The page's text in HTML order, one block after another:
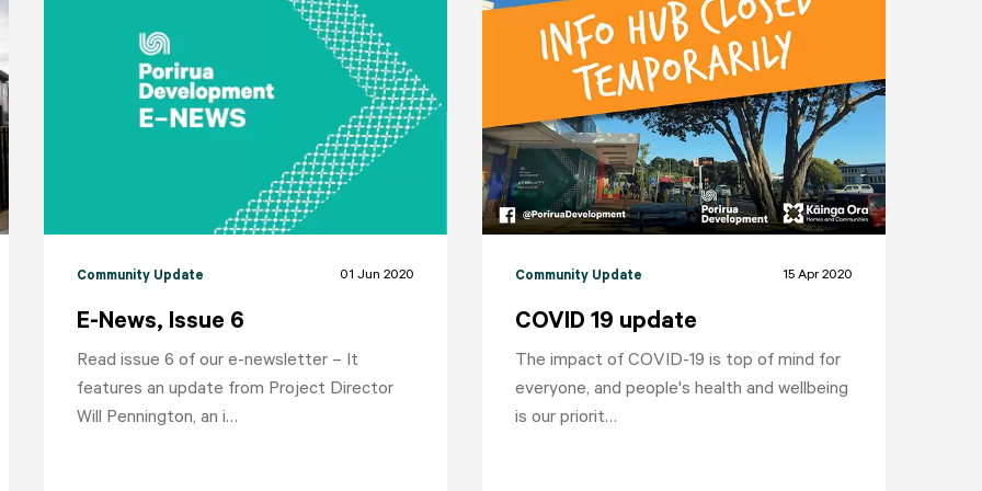
Community Update 01 Jun 2020
E-News, Issue 6
Read issue 6 of our e-newsletter – It
features an update from Project Director
Will Pennington, an i…
Community Update 15 Apr 2020
COVID 19 update
The impact of COVID-19 is top of mind for
everyone, and people's health and wellbeing
is our priorit…